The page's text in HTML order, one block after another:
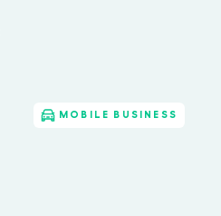
MOBILE BUSINESS